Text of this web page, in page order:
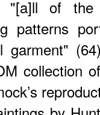
"[a]ll of
patterns
garment"
collection